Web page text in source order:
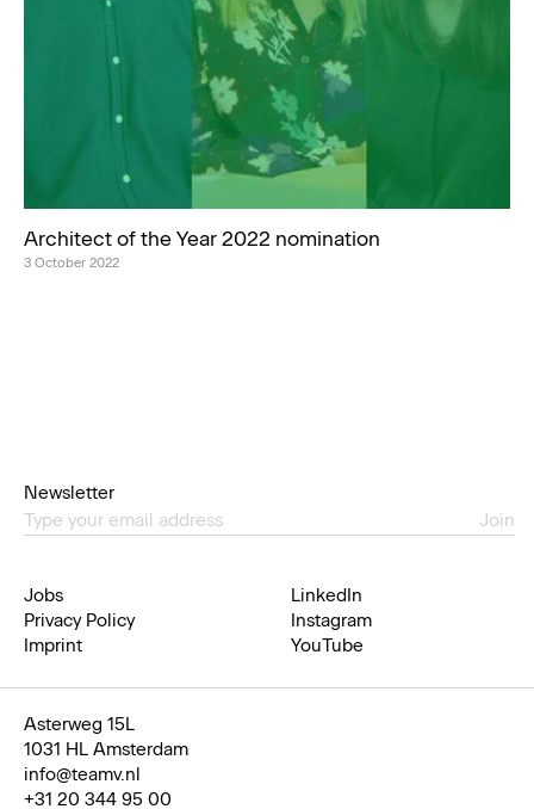
Architect of the Year 2022 nomination
3 October 2022
Jobs
Privacy Policy
Imprint
Asterweg 15L
1031 HL Amsterdam
info@teamv.nl
+31 20 344 95 00
LinkedIn
Instagram
YouTube
Newsletter
Join